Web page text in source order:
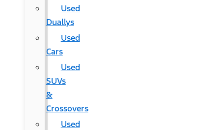
Used
Duallys
Used
Cars
Used
SUVs
&
Crossovers
Used